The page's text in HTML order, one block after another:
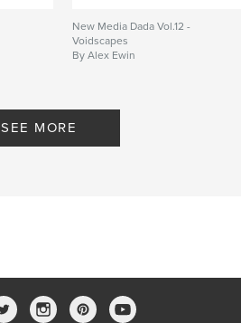
New Media Dada Vol.12 -
Voidscapes
By Alex Ewin
SEE MORE